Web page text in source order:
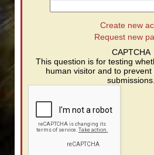
Create new
Request new
CAPTCHA
This question is for testing
human visitor and to
submissions.